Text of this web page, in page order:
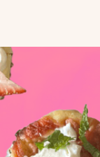
Kramer.